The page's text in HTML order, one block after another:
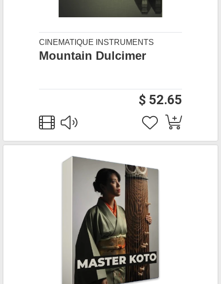
CINEMATIQUE INSTRUMENTS
Mountain Dulcimer
$ 52.65